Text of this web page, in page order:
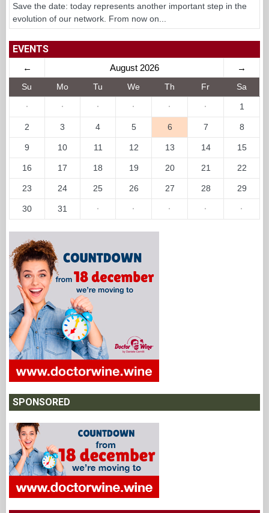
Save the date: today represents another important step in the
evolution of our network. From now on...
EVENTS
← August 2026 →
Su Mo Tu We Th Fr Sa
· · · · · · 1
2 3 4 5 6 7 8
9 10 11 12 13 14 15
16 17 18 19 20 21 22
23 24 25 26 27 28 29
30 31 · · · · ·
SPONSORED